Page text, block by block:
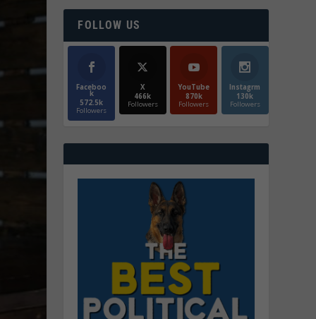
FOLLOW US
Faceboo
k
572.5k
Followers
X
466k
Followers
YouTube
870k
Followers
Instagrm
130k
Followers